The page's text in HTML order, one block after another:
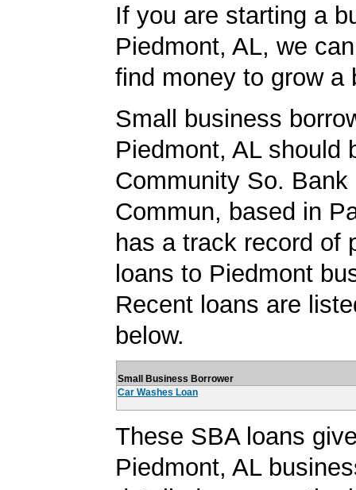
If you are starting a
Piedmont, AL, we
find money to grow a
Small business
Piedmont, AL should
Community So. Bank
Commun, based in
has a track record of
loans to Piedmont
Recent loans are
below.
Small Business Borrower
Car Washes Loan
These SBA loans
Piedmont, AL